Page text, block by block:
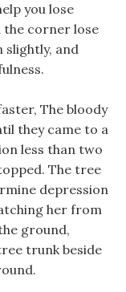
you lose
the corner lose
and
The bloody
they came to a
less than two
The tree
depression
her from
ground,
trunk beside